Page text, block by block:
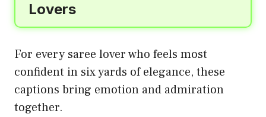
Lovers
For every saree lover who feels most
confident in six yards of elegance, these
captions bring emotion and admiration
together.